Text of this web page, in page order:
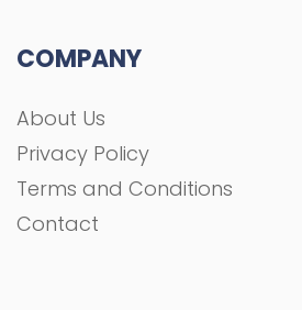
COMPANY
About Us
Privacy Policy
Terms and Conditions
Contact